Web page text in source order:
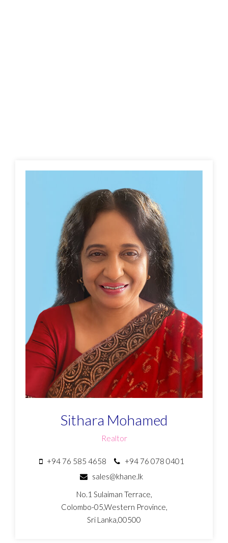
Sithara Mohamed
Realtor
+94 76 585 4658
+94 76 078 0401
sales@khane.lk
No.1 Sulaiman Terrace,
Colombo-05,Western Province,
Sri Lanka,00500